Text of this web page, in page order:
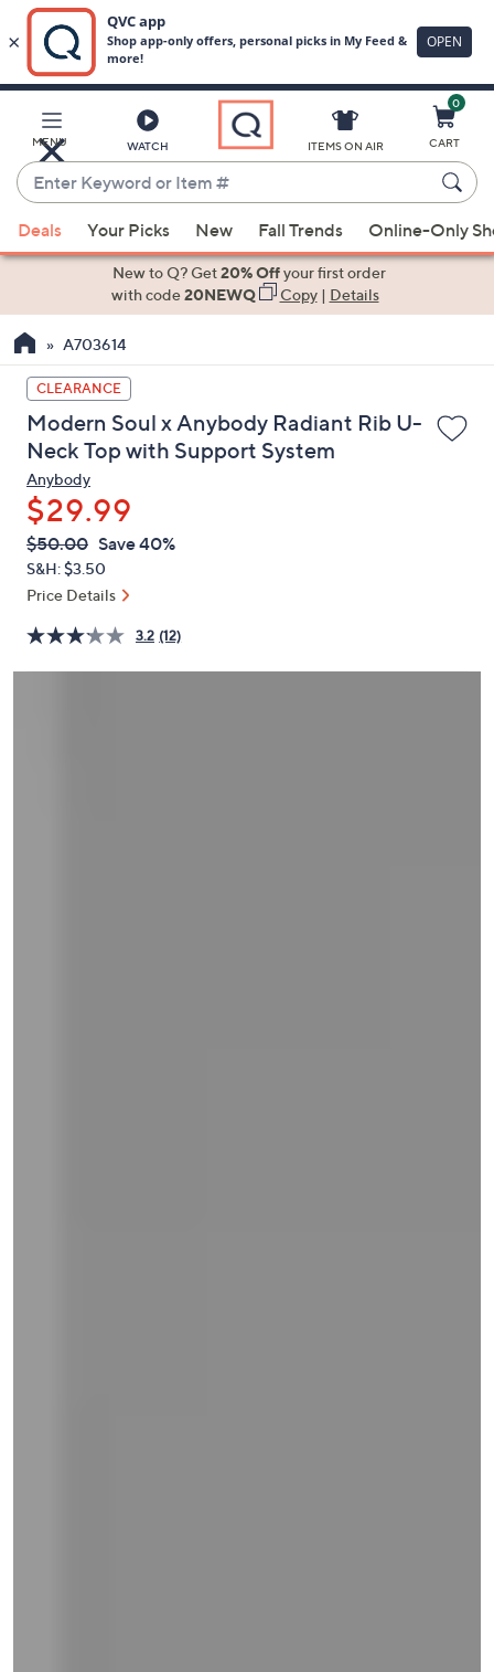
Main
Content
MENU WATCH
Enter
Keyword
or
Item
suggestions
the
up
and
down
arrow
keys
or
swipe
left
and
on
touch
ITEMS ON AIR
0
CART
Deals Your Picks New Fall Trends Online-Only
New to Q? Get20% Offyour first order
with code20NEWQ Copy| Details
A703614
CLEARANCE
Modern Soul x Anybody Radiant Rib U-
Neck Top with Support System
Anybody
$29.99
QVC
PRICE:
Deleted
$50.00 Save 40%
S&H: $3.50
Price Details
3.2 (12)